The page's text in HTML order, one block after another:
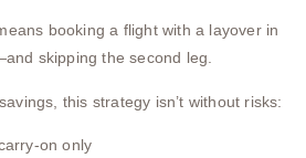
booking a flight with a layover in
skipping the second leg.
this strategy isn’t without risks:
on only